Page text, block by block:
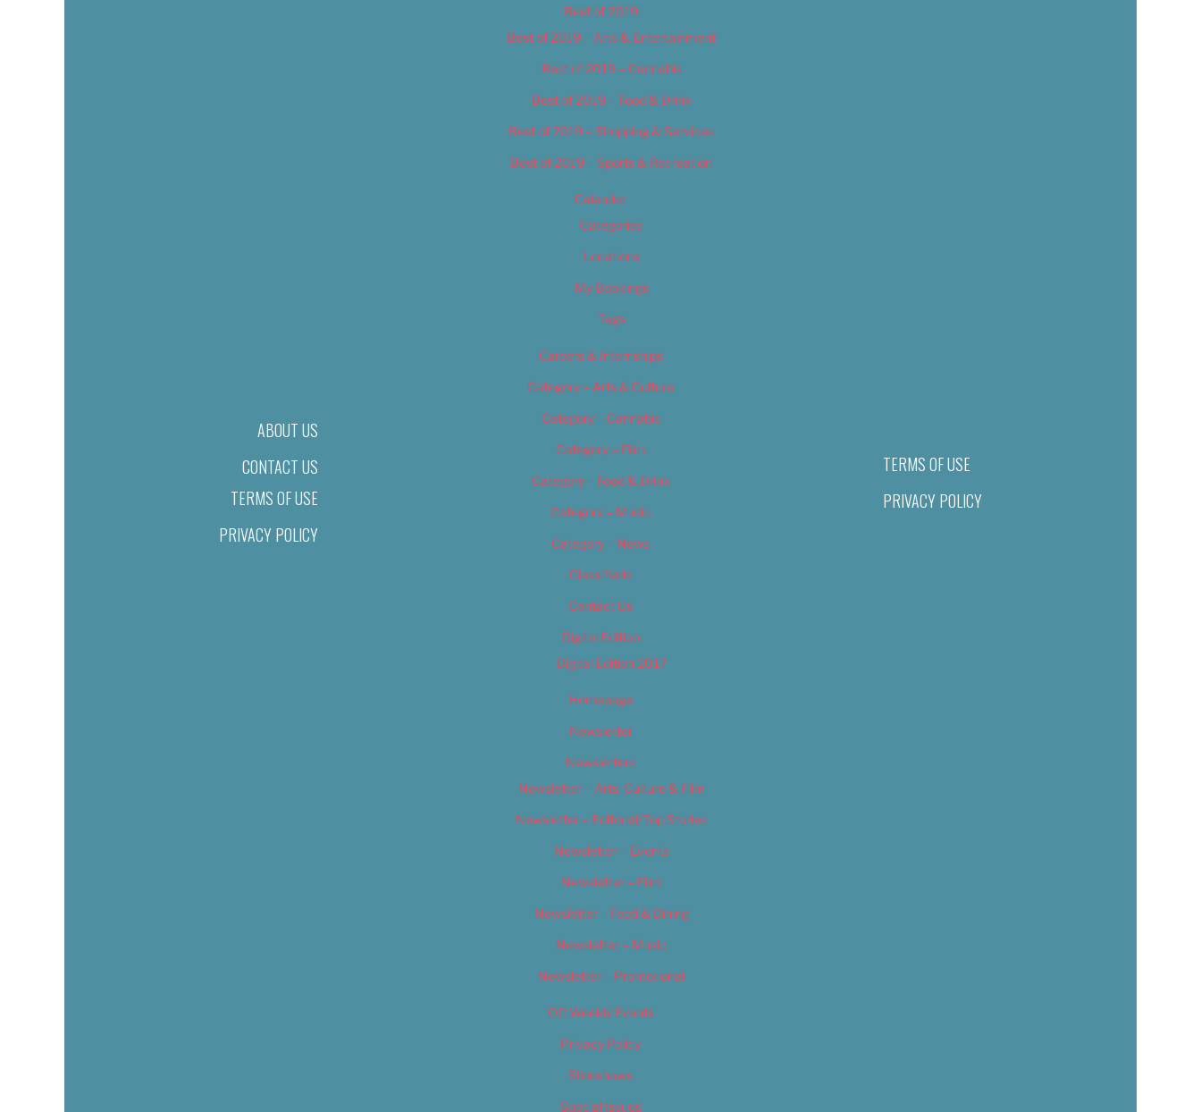
ABOUT US
CONTACT US
TERMS OF USE
PRIVACY POLICY
Best of 2019
Best of 2019 – Arts & Entertainment
Best of 2019 – Cannabis
Best of 2019 – Food & Drink
Best of 2019 – Shopping & Services
Best of 2019 – Sports & Recreation
Calendar
Categories
Locations
My Bookings
Tags
Careers & Internships
Category – Arts & Culture
Category – Cannabis
Category – Film
Category – Food & Drink
Category – Music
Category – News
Classifieds
Contact Us
Digital Edition
Digital Edition 2017
Homepage
Newsletter
Newsletters
Newsletter – Arts, Culture & Film
Newsletter – Editorial/Top Stories
Newsletter – Events
Newsletter – Film
Newsletter – Food & Dining
Newsletter – Music
Newsletter – Promotional
OC Weekly Events
Privacy Policy
Slideshows
Special Issues
TERMS OF USE
PRIVACY POLICY